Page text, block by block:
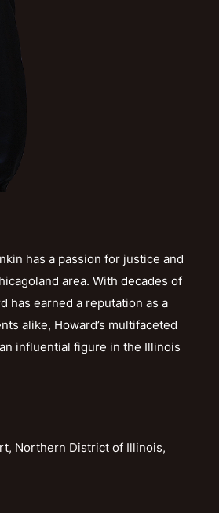
has a passion for justice and
area. With decades of
has earned a reputation as a
alike, Howard’s multifaceted
influential figure in the Illinois
Northern District of Illinois,